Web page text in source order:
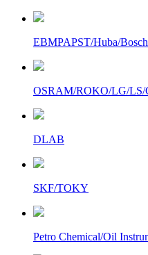
EBMPAPST/Huba/
OSRAM/ROKO/LG/LS/
DLAB
SKF/TOKY
Petro Chemical/Oil